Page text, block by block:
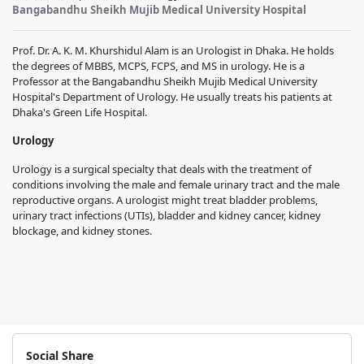
Bangabandhu Sheikh Mujib Medical University Hospital
Prof. Dr. A. K. M. Khurshidul Alam is an Urologist in Dhaka. He holds
the degrees of MBBS, MCPS, FCPS, and MS in urology. He is a
Professor at the Bangabandhu Sheikh Mujib Medical University
Hospital's Department of Urology. He usually treats his patients at
Dhaka's Green Life Hospital.
Urology
Urology is a surgical specialty that deals with the treatment of
conditions involving the male and female urinary tract and the male
reproductive organs. A urologist might treat bladder problems,
urinary tract infections (UTIs), bladder and kidney cancer, kidney
blockage, and kidney stones.
Social Share